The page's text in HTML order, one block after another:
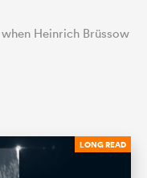
Heinrich Brüssow
LONG READ